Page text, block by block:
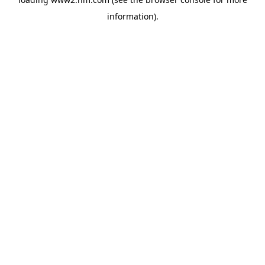
information).